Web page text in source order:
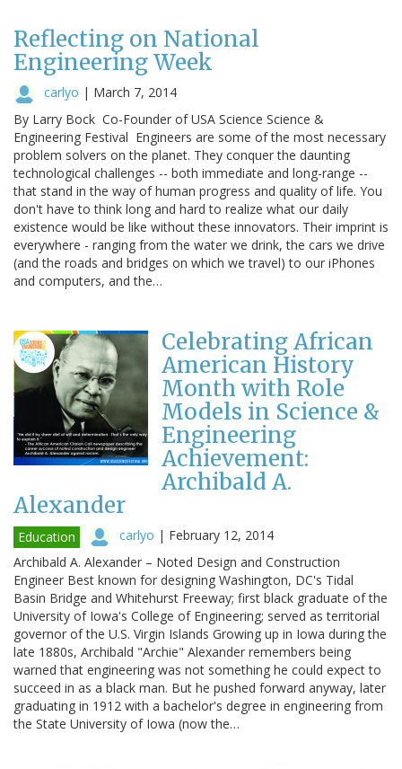
Reflecting on National
Engineering Week
carlyo | March 7, 2014
By Larry Bock Co-Founder of USA Science Science &
Engineering Festival Engineers are some of the most necessary
problem solvers on the planet. They conquer the daunting
technological challenges -- both immediate and long-range --
that stand in the way of human progress and quality of life. You
don't have to think long and hard to realize what our daily
existence would be like without these innovators. Their imprint is
everywhere - ranging from the water we drink, the cars we drive
(and the roads and bridges on which we travel) to our iPhones
and computers, and the…
Celebrating African
American History
Month with Role
Models in Science &
Engineering
Achievement:
Archibald A.
Alexander
Education carlyo | February 12, 2014
Archibald A. Alexander – Noted Design and Construction
Engineer Best known for designing Washington, DC's Tidal
Basin Bridge and Whitehurst Freeway; first black graduate of the
University of Iowa's College of Engineering; served as territorial
governor of the U.S. Virgin Islands Growing up in Iowa during the
late 1880s, Archibald "Archie" Alexander remembers being
warned that engineering was not something he could expect to
succeed in as a black man. But he pushed forward anyway, later
graduating in 1912 with a bachelor's degree in engineering from
the State University of Iowa (now the…